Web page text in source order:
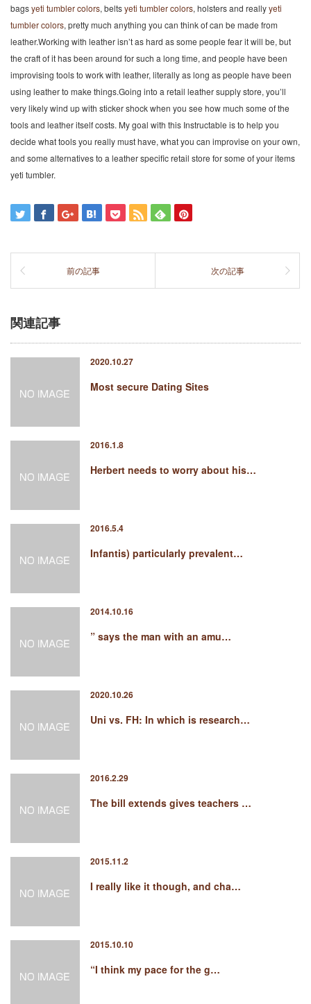
bagsyeti tumbler colors, beltsyeti tumbler colors, holsters and reallyyeti
tumbler colors, pretty much anything you can think of can be made from
leather.Working with leather isn’t as hard as some people fear it will be, but
the craft of it has been around for such a long time, and people have been
improvising tools to work with leather, literally as long as people have been
using leather to make things.Going into a retail leather supply store, you’ll
very likely wind up with sticker shock when you see how much some of the
tools and leather itself costs. My goal with this Instructable is to help you
decide what tools you really must have, what you can improvise on your own,
and some alternatives to a leather specific retail store for some of your items
yeti tumbler.
前の記事 次の記事
関連記事
2020.10.27
Most secure Dating Sites
2016.1.8
Herbert needs to worry about his…
2016.5.4
Infantis) particularly prevalent…
2014.10.16
” says the man with an amu…
2020.10.26
Uni vs. FH: In which is research…
2016.2.29
The bill extends gives teachers …
2015.11.2
I really like it though, and cha…
2015.10.10
“I think my pace for the g…